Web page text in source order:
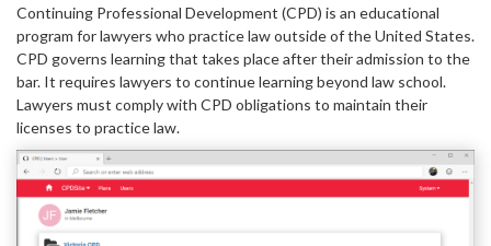
Continuing Professional Development (CPD) is an educational
program for lawyers who practice law outside of the United States.
CPD governs learning that takes place after their admission to the
bar. It requires lawyers to continue learning beyond law school.
Lawyers must comply with CPD obligations to maintain their
licenses to practice law.